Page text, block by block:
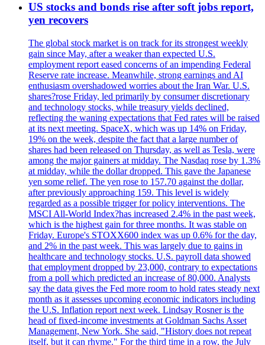
US stocks and bonds rise after soft jobs report,
yen recovers
The global stock market is on track for its strongest weekly
gain since May, after a weaker than expected U.S.
employment report eased concerns of an impending Federal
Reserve rate increase. Meanwhile, strong earnings and AI
enthusiasm overshadowed worries about the Iran War. U.S.
shares?rose Friday, led primarily by consumer discretionary
and technology stocks, while treasury yields declined,
reflecting the waning expectations that Fed rates will be raised
at its next meeting. SpaceX, which was up 14% on Friday,
19% on the week, despite the fact that a large number of
shares had been released on Thursday, as well as Tesla, were
among the major gainers at midday. The Nasdaq rose by 1.3%
at midday, while the dollar dropped. This gave the Japanese
yen some relief. The yen rose to 157.70 against the dollar,
after previously approaching 159. This level is widely
regarded as a possible trigger for policy interventions. The
MSCI All-World Index?has increased 2.4% in the past week,
which is the highest gain for three months. It was stable on
Friday. Europe's STOXX600 index was up 0.6% for the day,
and 2% in the past week. This was largely due to gains in
healthcare and technology stocks. U.S. payroll data showed
that employment dropped by 23,000, contrary to expectations
from a poll which predicted an increase of 80,000. Analysts
say the data gives the Fed more room to hold rates steady next
month as it assesses upcoming economic indicators including
the U.S. Inflation report next week. Lindsay Rosner is the
head of fixed-income investments at Goldman Sachs Asset
Management, New York. She said, "History does not repeat
itself, but it can rhyme." For the third time in a row, the July